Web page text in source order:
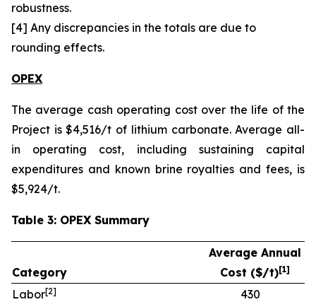
robustness.
[4] Any discrepancies in the totals are due to
rounding effects.
OPEX
The average cash operating cost over the life of the
Project is $4,516/t of lithium carbonate. Average all-
in operating cost, including sustaining capital
expenditures and known brine royalties and fees, is
$5,924/t.
Table 3: OPEX Summary
Category
Average Annual
Cost ($/t)[1]
Labor[2]
430